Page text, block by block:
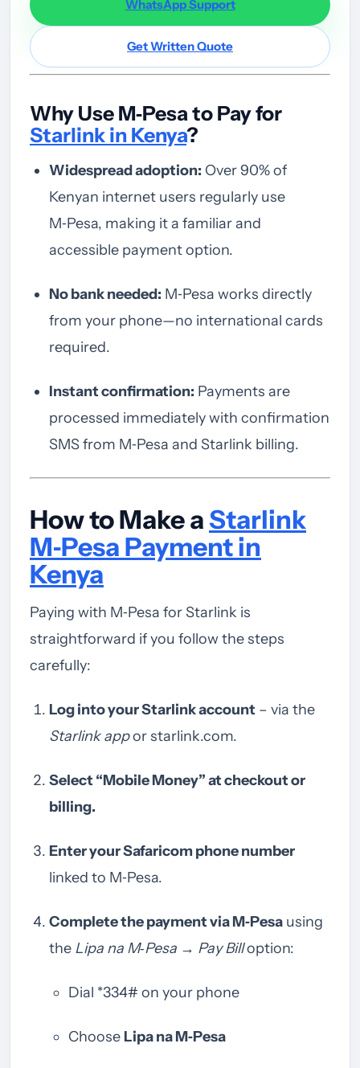
WhatsApp Support
Get Written Quote
Why Use M‑Pesa to Pay for
Starlink in Kenya?
Widespread adoption: Over 90% of
Kenyan internet users regularly use
M‑Pesa, making it a familiar and
accessible payment option.
No bank needed: M‑Pesa works directly
from your phone—no international cards
required.
Instant confirmation: Payments are
processed immediately with confirmation
SMS from M‑Pesa and Starlink billing.
How to Make a Starlink
M‑Pesa Payment in
Kenya
Paying with M‑Pesa for Starlink is
straightforward if you follow the steps
carefully:
Log into your Starlink account – via the
Starlink appor starlink.com.
Select “Mobile Money” at checkout or
billing.
Enter your Safaricom phone number
linked to M‑Pesa.
Complete the payment via M‑Pesa using
the Lipa na M‑Pesa → Pay Billoption:
Dial *334# on your phone
Choose Lipa na M‑Pesa